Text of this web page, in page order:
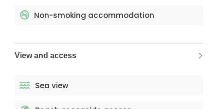
Non-smoking accommodation
View and access
Sea view